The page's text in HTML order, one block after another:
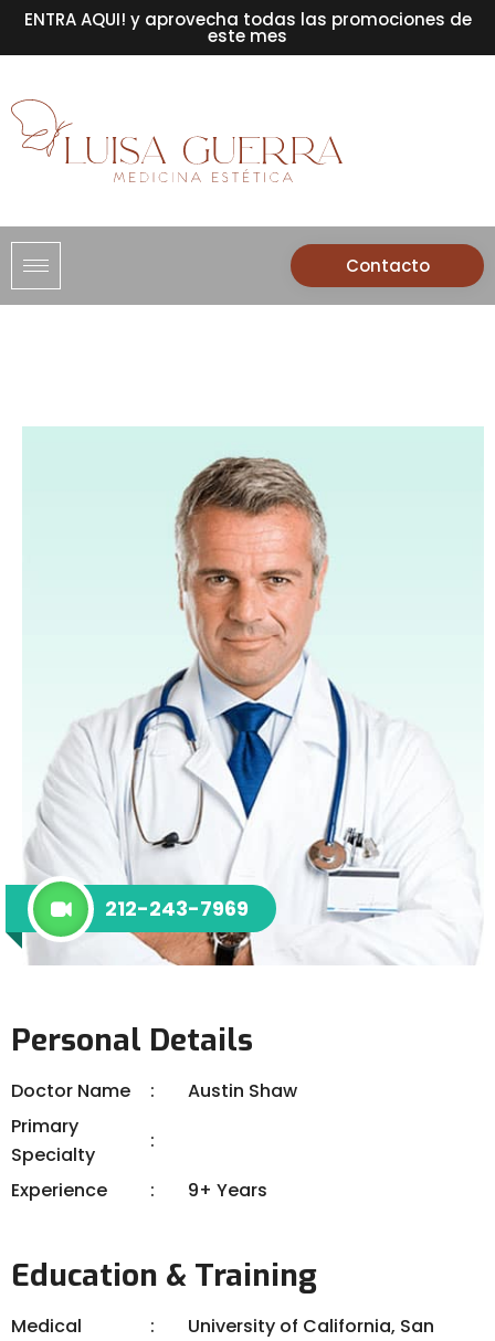
ENTRA AQUI! y aprovecha todas las promociones de
este mes
Contacto
212-243-7969
Personal Details
Doctor Name
Austin Shaw
Primary
Specialty
Experience
9+ Years
Education & Training
Medical
University of California, San